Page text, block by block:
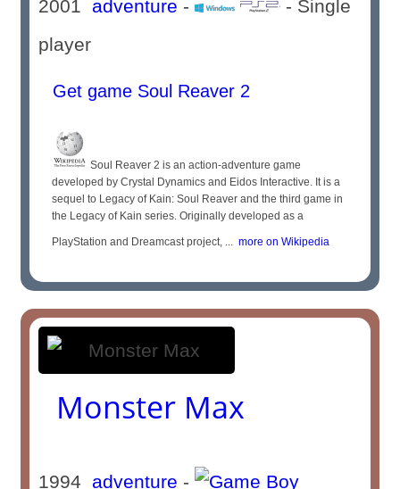
2001 adventure -
- Single
player
Get game Soul Reaver 2
Soul Reaver 2 is an action-adventure game
developed by Crystal Dynamics and Eidos Interactive. It is a
sequel to Legacy of Kain: Soul Reaver and the third game in
the Legacy of Kain series. Originally developed as a
PlayStation and Dreamcast project, ... more on Wikipedia
Monster Max
1994 adventure -